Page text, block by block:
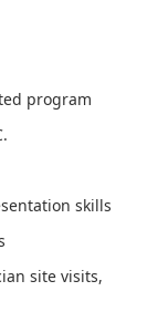
program
skills
site visits,